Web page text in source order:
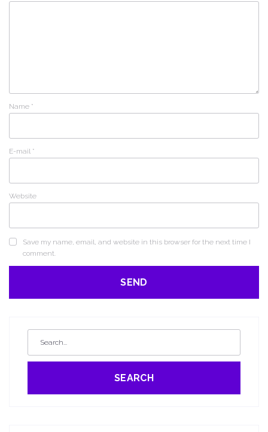
Name *
E-mail *
Website
Save my name, email, and website in this browser for the next time I
comment.
SEARCH